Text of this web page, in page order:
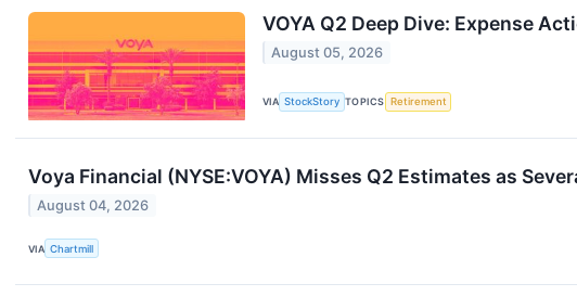
VOYA Q2 Deep Dive: Expense
August 05, 2026
VIA StockStory TOPICS Retirement
Voya Financial (NYSE:VOYA) Misses Q2 Estimates as
August 04, 2026
VIA Chartmill